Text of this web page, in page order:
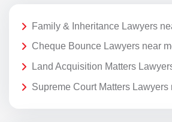
Family & Inheritance Lawyers
Cheque Bounce Lawyers near
Land Acquisition Matters
Supreme Court Matters Lawyers